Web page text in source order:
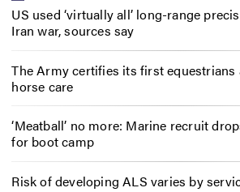
US used ‘virtually all’ long-range
Iran war, sources say
The Army certifies its first equestrians
horse care
‘Meatball’ no more: Marine recruit
for boot camp
Risk of developing ALS varies by